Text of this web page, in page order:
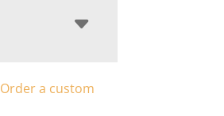
Order a custom